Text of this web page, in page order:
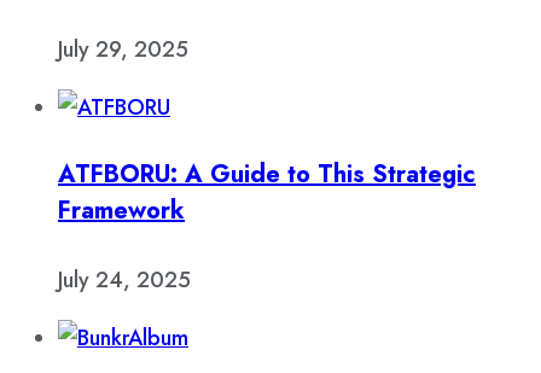
July 29, 2025
ATFBORU: A Guide to This Strategic
Framework
July 24, 2025